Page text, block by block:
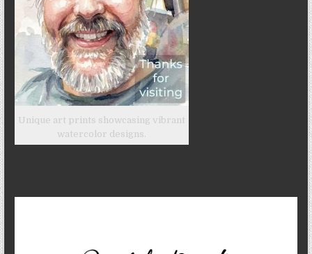
Unique art prints showcasing vibrant
watercolor designs.